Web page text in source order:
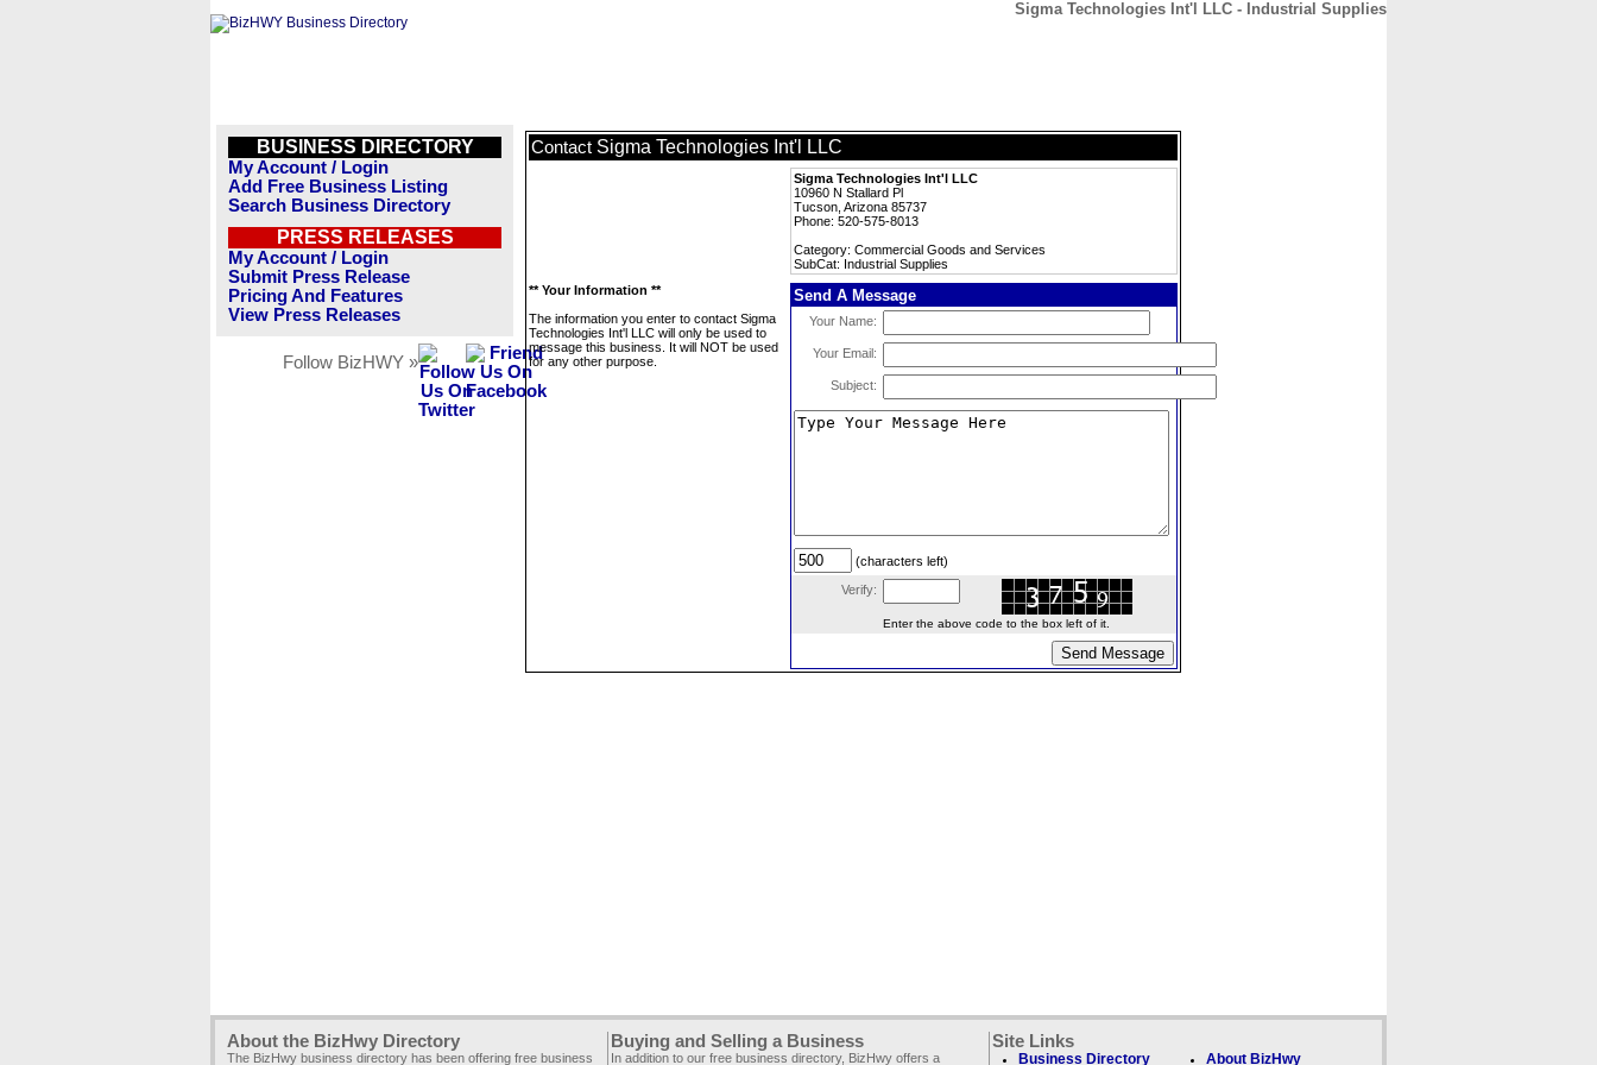
Sigma Technologies Int'l LLC - Industrial Supplies
BUSINESS DIRECTORY
My Account / Login
Add Free Business Listing
Search Business Directory
PRESS RELEASES
My Account / Login
Submit Press Release
Pricing And Features
View Press Releases
Follow BizHWY »
Contact Sigma Technologies Int'l LLC
Sigma Technologies Int'l LLC
10960 N Stallard Pl
Tucson, Arizona 85737
Phone: 520-575-8013
Category: Commercial Goods and Services
SubCat: Industrial Supplies
** Your Information **
The information you enter to contact Sigma
Technologies Int'l LLC will only be used to
message this business. It will NOT be used
for any other purpose.
Send A Message
Your Name:
Your Email:
Subject:
(characters left)
Verify:
Enter the above code to the box left of it.
About the BizHwy Directory
The BizHwy business directory has been offering free business
Buying and Selling a Business
In addition to our free business directory, BizHwy offers a
Site Links
Business Directory About BizHwy